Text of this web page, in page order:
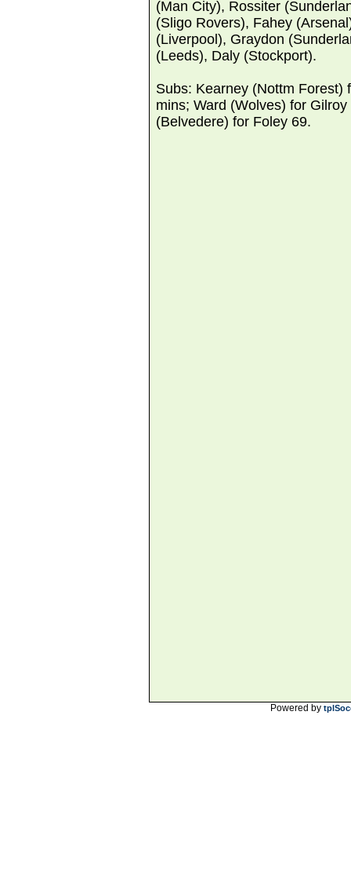
(Man City), Rossiter
(Sligo Rovers), Fahey
(Liverpool), Graydon
(Leeds), Daly (Stockport).
Subs: Kearney (Nottm Forest)
mins; Ward (Wolves) for
(Belvedere) for Foley 69.
Powered by